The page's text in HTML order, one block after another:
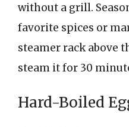
without a grill.
favorite spices or
steamer rack above
steam it for 30
Hard-Boiled